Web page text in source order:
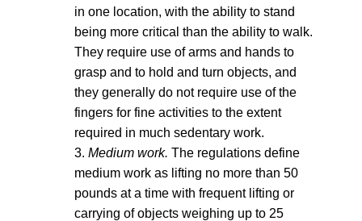
in one location, with the ability to stand
being more critical than the ability to walk.
They require use of arms and hands to
grasp and to hold and turn objects, and
they generally do not require use of the
fingers for fine activities to the extent
required in much sedentary work.
3. Medium work. The regulations define
medium work as lifting no more than 50
pounds at a time with frequent lifting or
carrying of objects weighing up to 25